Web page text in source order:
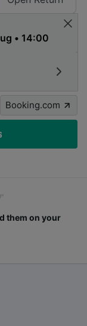
Booking.com
them on your